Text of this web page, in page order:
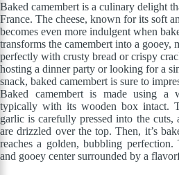
Baked camembert is a culinary delight
France. The cheese, known for its soft
becomes even more indulgent when
transforms the camembert into a gooey,
perfectly with crusty bread or crispy
hosting a dinner party or looking for a
snack, baked camembert is sure to
Baked camembert is made using a
typically with its wooden box intact.
garlic is carefully pressed into the cuts,
are drizzled over the top. Then, it’s
reaches a golden, bubbling
and gooey center surrounded by a